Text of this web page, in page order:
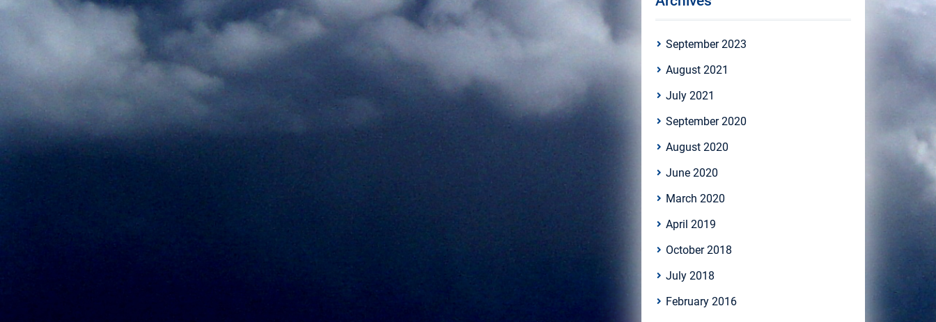
September 2023
August 2021
July 2021
September 2020
August 2020
June 2020
March 2020
April 2019
October 2018
July 2018
February 2016